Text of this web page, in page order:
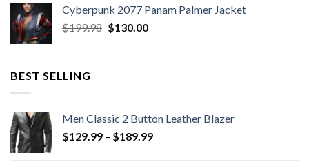
$279.98.$179.99.
Cyberpunk 2077 Panam Palmer Jacket
$199.98 Original
$130.00Current
BEST SELLING
Men Classic 2 Button Leather Blazer
$129.99 – $189.99Price